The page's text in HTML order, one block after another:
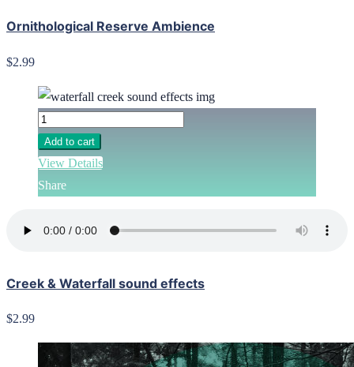
Ornithological Reserve Ambience
$2.99
Add to cart
View Details
Share
Creek & Waterfall sound effects
$2.99